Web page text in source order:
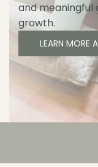
and
growth.
LEARN MORE